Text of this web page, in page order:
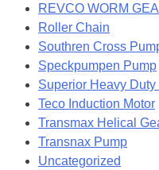
REVCO WORM
Roller Chain
Southren Cross
Speckpumpen Pump
Superior Heavy Duty
Teco Induction Motor
Transmax Helical
Transnax Pump
Uncategorized